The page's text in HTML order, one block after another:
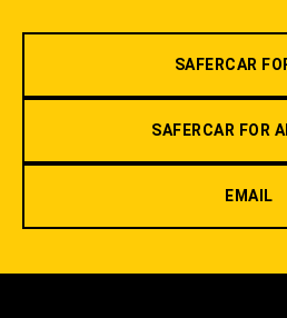
SAFERCAR
SAFERCAR FOR
EMAIL